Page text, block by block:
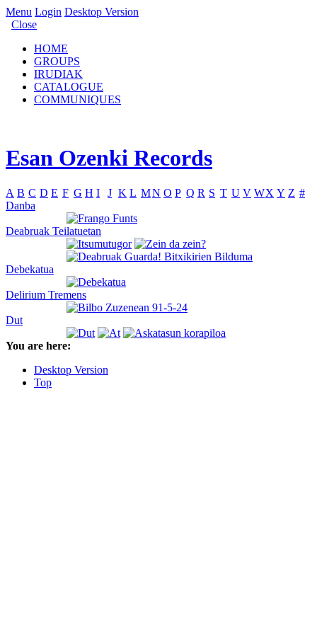
Menu Login Desktop Version
Close
HOME
GROUPS
IRUDIAK
CATALOGUE
COMMUNIQUES
Esan Ozenki Records
A B C D E F G H I J K L MN O P Q R S T U V WX Y Z #
Danba
Deabruak Teilatuetan
Debekatua
Delirium Tremens
Dut
You are here:
Desktop Version
Top